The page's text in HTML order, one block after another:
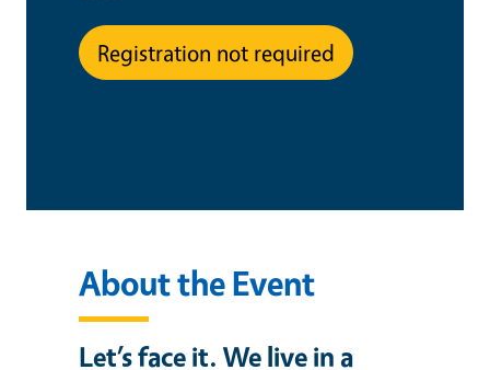
Registration not required
About the Event
Let’s face it. We live in a